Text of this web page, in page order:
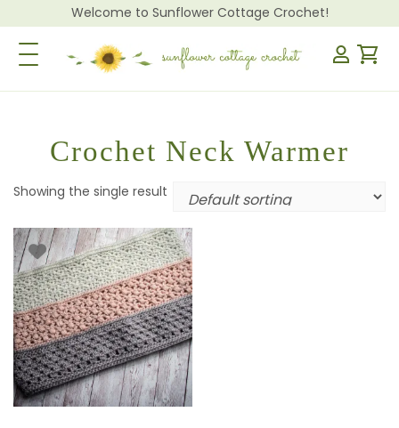
Welcome to Sunflower Cottage Crochet!
Toggle Navigation
Crochet Neck Warmer
Showing the single result